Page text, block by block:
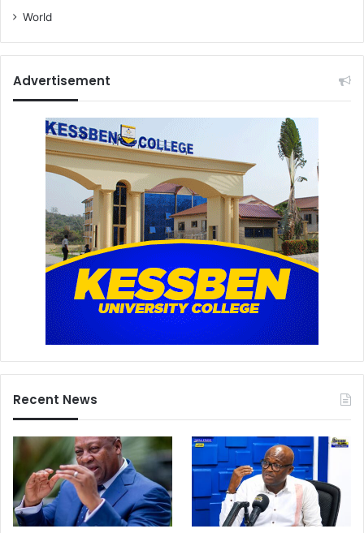
World
Advertisement
Recent News